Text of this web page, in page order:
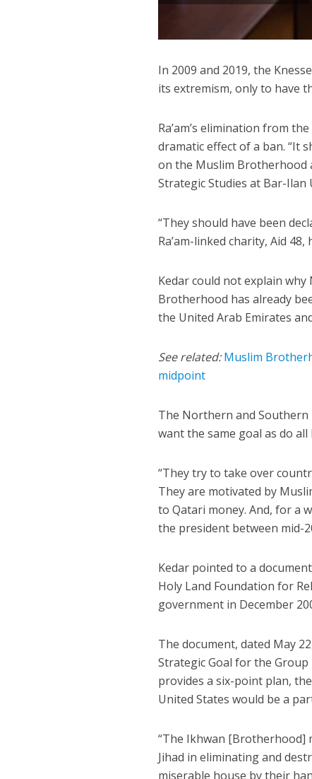
In 2009 and 2019, the
its extremism, only to have
Ra’am’s elimination from
dramatic effect of a ban. “It
on the Muslim Brotherhood
Strategic Studies at Bar-Ilan
“They should have been
Ra’am-linked charity, Aid
Kedar could not explain
Brotherhood has already
the United Arab Emirates
See related: Muslim
midpoint
The Northern and Southern
want the same goal as do
“They try to take over
They are motivated by
to Qatari money. And, for a
the president between mid-
Kedar pointed to a
Holy Land Foundation for
government in December
The document, dated May
Strategic Goal for the Group
provides a six-point plan,
United States would be a
“The Ikhwan [Brotherhood]
Jihad in eliminating and
miserable house by their